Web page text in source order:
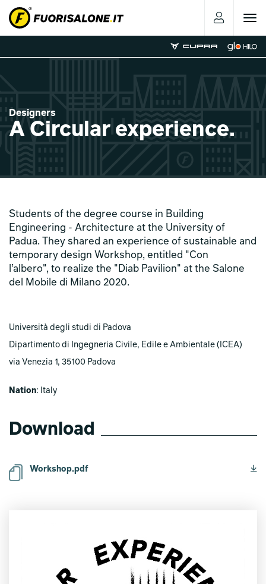
Toggle
Designers
A Circular experience.
Students of the degree course in Building
Engineering - Architecture at the University of
Padua. They shared an experience of sustainable and
temporary design Workshop, entitled "Con
l’albero", to realize the "Diab Pavilion" at the Salone
del Mobile di Milano 2020.
Università degli studi di Padova
Dipartimento di Ingegneria Civile, Edile e Ambientale (ICEA)
via Venezia 1, 35100 Padova
Nation: Italy
Download
Workshop.pdf